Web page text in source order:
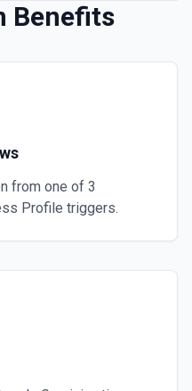
Benefits
from one of 3
Profile triggers.